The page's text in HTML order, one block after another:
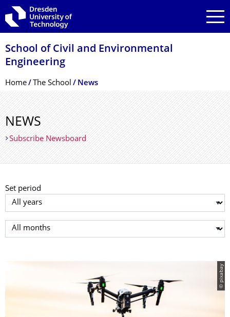
Skip to main navigation
Skip to search
Skip to content
School of Civil and Environmental
Engineering
Breadcrumb Menu
Home The School News
NEWS
Subscribe Newsboard
Set period
Select year
Select month
© pixabay